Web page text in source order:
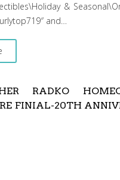
&
and…
RADKO
FINIAL-20TH